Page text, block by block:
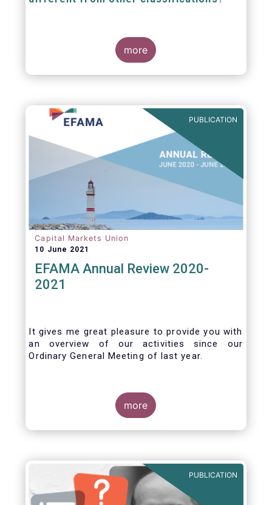
European Fund Classification scheme is to
help investors, and the wider European funds
industry, to find and compare similar fund
peer groups in a meaningful way. This mission
enables investors and their advisers to
compare funds across different European
jurisdictions consistently.
more
PUBLICATION
Capital Markets Union
10 June 2021
EFAMA Annual Review 2020-
2021
It gives me great pleasure to provide you with
an overview of our activities since our
Ordinary General Meeting of last year.
more
PUBLICATION